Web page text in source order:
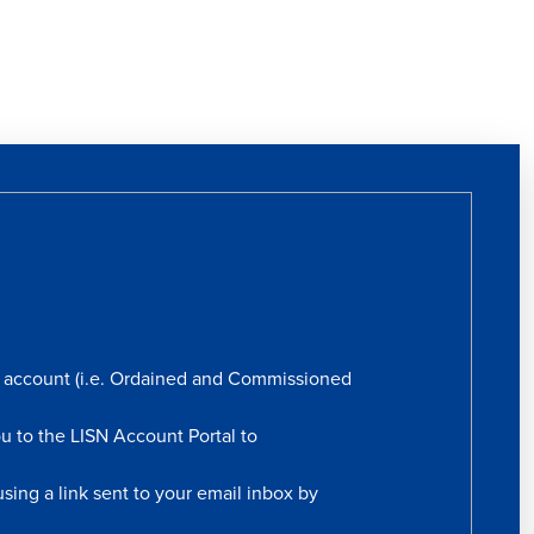
(i.e. Ordained and Commissioned
to the LISN Account Portal to
a link sent to your email inbox by